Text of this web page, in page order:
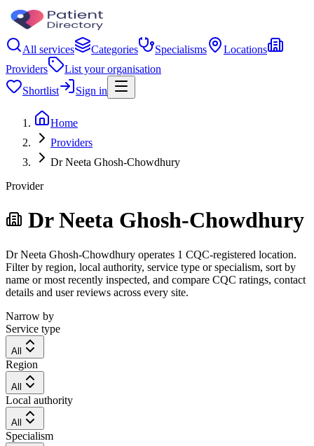
All services Categories Specialisms
Locations
Providers
List your organisation
Shortlist
Sign in
Home
Providers
Dr Neeta Ghosh-Chowdhury
Provider
Dr Neeta Ghosh-Chowdhury
Dr Neeta Ghosh-Chowdhury operates 1 CQC-registered location.
Filter by region, local authority, service type or specialism, sort by
name or most recently inspected, and compare CQC ratings, contact
details and user reviews across every site.
Narrow by
Service type
All
Region
All
Local authority
All
Specialism